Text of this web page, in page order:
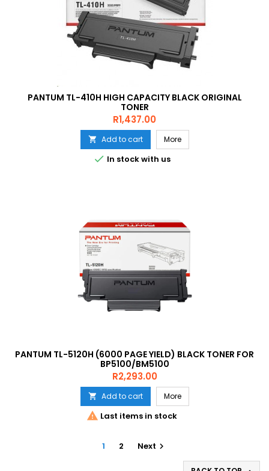
PANTUM TL-410H HIGH CAPACITY BLACK ORIGINAL
TONER
Price
R1,437.00
 Add to cart More
 In stock with us
PANTUM TL-5120H (6000 PAGE YIELD) BLACK TONER FOR
BP5100/BM5100
Price
R2,293.00
 Add to cart More
 Last items in stock
1 2 Next 